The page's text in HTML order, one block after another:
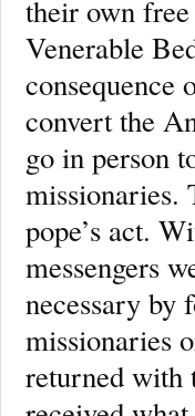
their own
Venerable
consequence
convert the
go in person
missionaries.
pope’s act.
messengers
necessary by
missionaries
returned with